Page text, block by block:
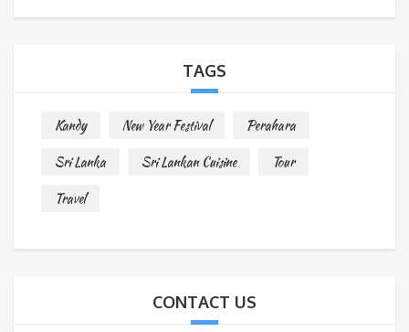
TAGS
Kandy New Year Festival
Perahara
Sri Lanka
Sri Lankan Cuisine
Tour
Travel
CONTACT US